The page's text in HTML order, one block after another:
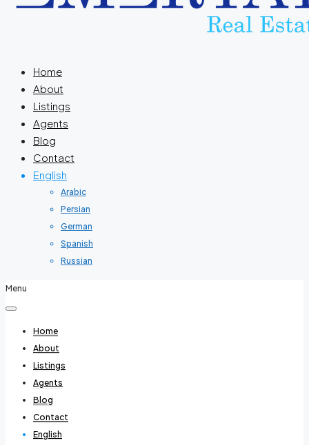
Home
About
Listings
Agents
Blog
Contact
English
Arabic
Persian
German
Spanish
Russian
Menu
Home
About
Listings
Agents
Blog
Contact
English